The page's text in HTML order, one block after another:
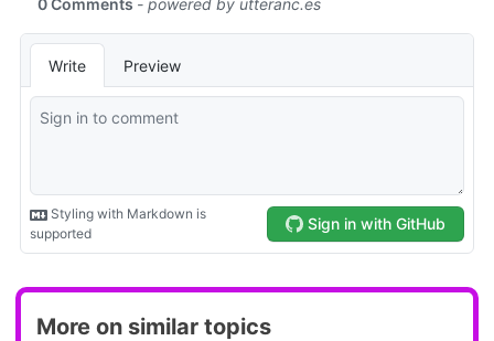
More on similar topics